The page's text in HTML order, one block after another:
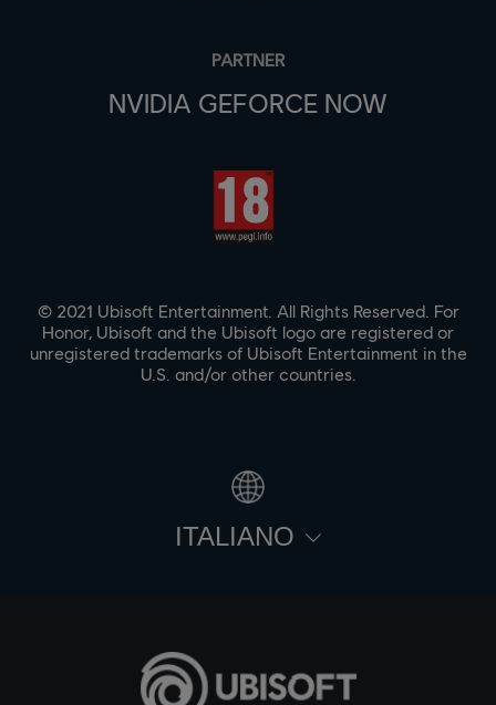
PARTNER
NVIDIA GEFORCE NOW
© 2021 Ubisoft Entertainment. All Rights Reserved. For
Honor, Ubisoft and the Ubisoft logo are registered or
unregistered trademarks of Ubisoft Entertainment in the
U.S. and/or other countries.
ITALIANO